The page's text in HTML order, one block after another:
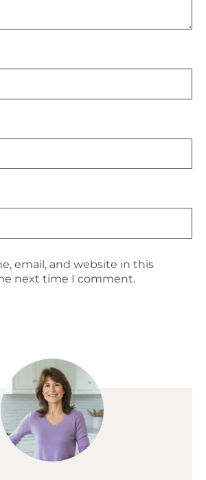
email, and website in this
next time I comment.